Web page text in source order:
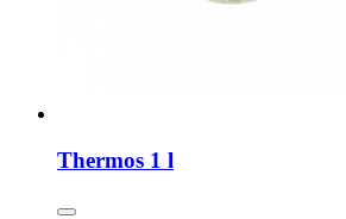
Thermos 1 l